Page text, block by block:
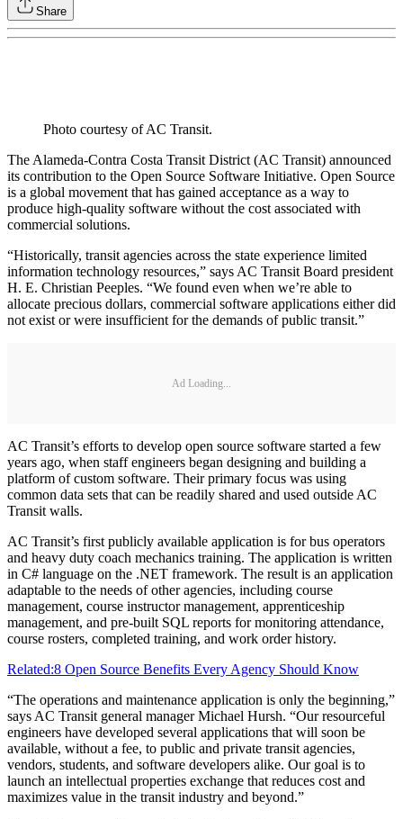
Share
Photo courtesy of AC Transit.
The Alameda-Contra Costa Transit District (AC Transit) announced
its contribution to the Open Source Software Initiative. Open Source
is a global movement that has gained acceptance as a way to
produce high-quality software without the cost associated with
commercial solutions.
“Historically, transit agencies across the state experience limited
information technology resources,” says AC Transit Board president
H. E. Christian Peeples. “We found even when we’re able to
allocate precious dollars, commercial software applications either did
not exist or were insufficient for the demands of public transit.”
Ad Loading...
AC Transit’s efforts to develop open source software started a few
years ago, when staff engineers began designing and building a
platform of custom software. Their primary focus was using
common data sets that can be readily shared and used outside AC
Transit walls.
AC Transit’s first publicly available application is for bus operators
and heavy duty coach mechanics training. The application is written
in C# language on the .NET framework. The result is an application
adaptable to the needs of other agencies, including course
management, course instructor management, apprenticeship
management, and pre-built SQL reports for monitoring attendance,
course rosters, completed training, and work order history.
Related:8 Open Source Benefits Every Agency Should Know
“The operations and maintenance application is only the beginning,”
says AC Transit general manager Michael Hursh. “Our resourceful
engineers have developed several applications that will soon be
available, without a fee, to public and private transit agencies,
vendors, students, and software developers alike. Our goal is to
launch an intellectual properties exchange that reduces cost and
maximizes value in the transit industry and beyond.”